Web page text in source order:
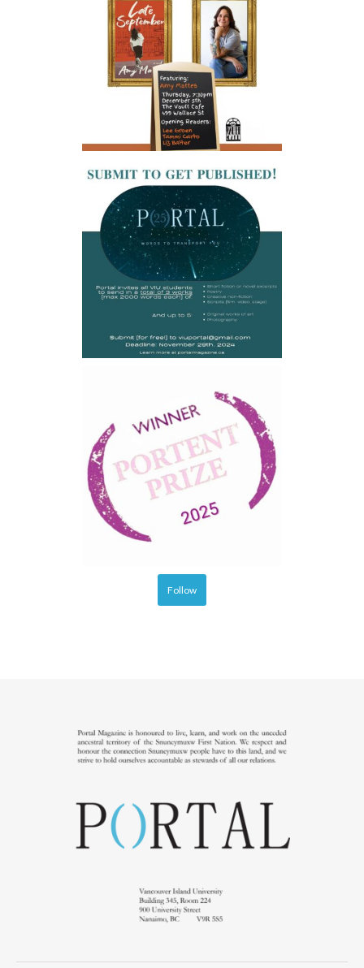
Follow